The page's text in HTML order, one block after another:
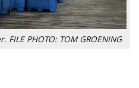
PHOTO: TOM GROENING